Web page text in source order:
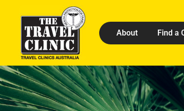
About Find a